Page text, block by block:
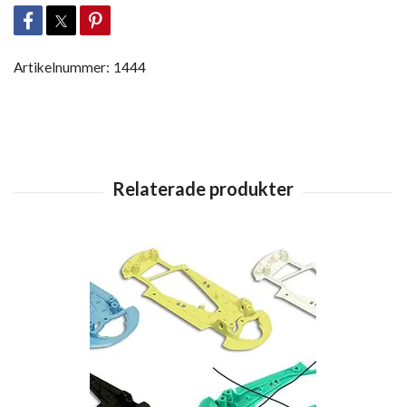
Artikelnummer: 1444